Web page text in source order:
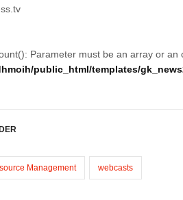
Parameter must be an array or an
public_html/templates/
Management webcasts